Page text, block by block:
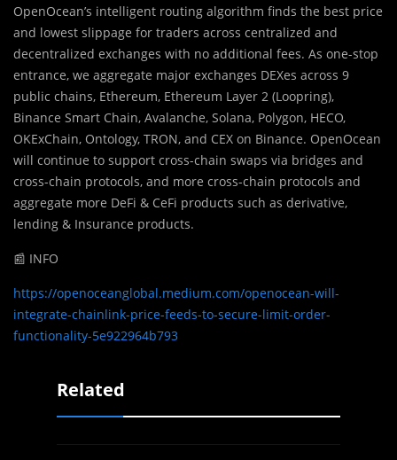
OpenOcean’s intelligent routing algorithm finds the best price
and lowest slippage for traders across centralized and
decentralized exchanges with no additional fees. As one-stop
entrance, we aggregate major exchanges DEXes across 9
public chains, Ethereum, Ethereum Layer 2 (Loopring),
Binance Smart Chain, Avalanche, Solana, Polygon, HECO,
OKExChain, Ontology, TRON, and CEX on Binance. OpenOcean
will continue to support cross-chain swaps via bridges and
cross-chain protocols, and more cross-chain protocols and
aggregate more DeFi & CeFi products such as derivative,
lending & Insurance products.
📰 INFO
https://openoceanglobal.medium.com/openocean-will-
integrate-chainlink-price-feeds-to-secure-limit-order-
functionality-5e922964b793
Related